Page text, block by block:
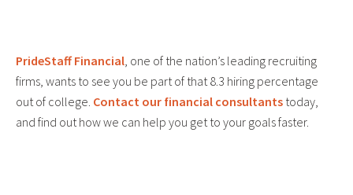
PrideStaff Financial, one of the nation’s leading recruiting
firms, wants to see you be part of that 8.3 hiring percentage
out of college. Contact our financial consultants today,
and find out how we can help you get to your goals faster.